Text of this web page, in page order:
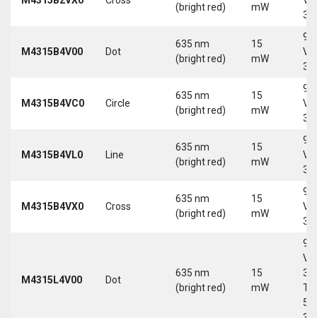
(bright red) mW
30
M4315B4V00 Dot
635 nm
(bright red)
15
mW
9-
30
M4315B4VC0 Circle
635 nm
(bright red)
15
mW
9-
30
M4315B4VL0 Line
635 nm
(bright red)
15
mW
9-
30
M4315B4VX0 Cross
635 nm
(bright red)
15
mW
9-
30
M4315L4V00 Dot
635 nm
(bright red)
15
mW
9-
30
5-